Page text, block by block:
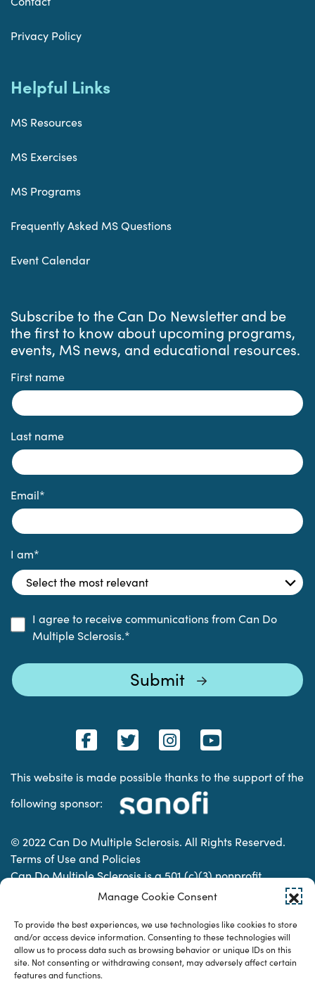
Manage Cookie Consent
To provide the best experiences, we use technologies like cookies to store
and/or access device information. Consenting to these technologies will
allow us to process data such as browsing behavior or unique IDs on this
site. Not consenting or withdrawing consent, may adversely affect certain
features and functions.
Privacy Policy
Helpful Links
MS Resources
MS Exercises
MS Programs
Frequently Asked MS Questions
Event Calendar
Subscribe to the Can Do Newsletter and be
the first to know about upcoming programs,
events, MS news, and educational resources.
First name
Last name
Email*
I am*
I agree to receive communications from Can Do
Multiple Sclerosis.*
This website is made possible thanks to the support of the
following sponsor:
© 2022 Can Do Multiple Sclerosis. All Rights Reserved.
Terms of Use and Policies
Can Do Multiple Sclerosis is a 501 (c)(3) nonprofit
organization. | Charitable Organization Number: 74-
Designed & developed by